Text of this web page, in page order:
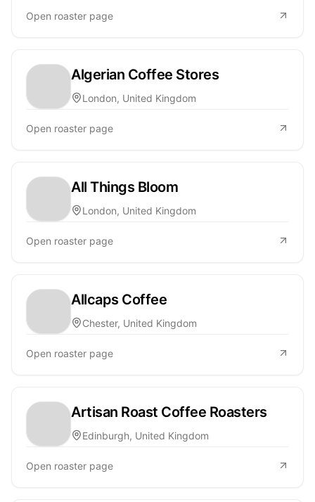
Open roaster page
Algerian Coffee Stores
London, United Kingdom
Open roaster page
All Things Bloom
London, United Kingdom
Open roaster page
Allcaps Coffee
Chester, United Kingdom
Open roaster page
Artisan Roast Coffee Roasters
Edinburgh, United Kingdom
Open roaster page